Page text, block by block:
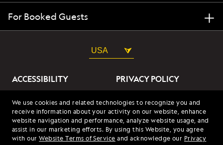
We use cookies and related technologies to recognize you and
receive information about your activity on our website, enhance
website navigation and performance, analyze website usage, and
assist in our marketing efforts. By using this Website, you agree
with ourWebsite Terms of Service and acknowledge our Privacy
For Booked Guests
USA
ACCESSIBILITY
PRIVACY POLICY
ABOUT OUR ADS
SITE TERMS
SITE MAP
COOKIES
© 2026 Lindblad Expeditions. All Rights Reserved. Lindblad